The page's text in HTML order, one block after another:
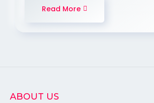
Read More
ABOUT US